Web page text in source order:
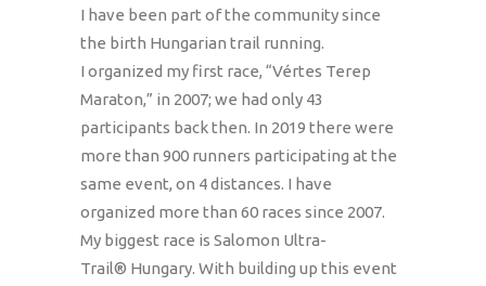
I have been part of the community since
the birth Hungarian trail running.
I organized my first race, “Vértes Terep
Maraton,” in 2007; we had only 43
participants back then. In 2019 there were
more than 900 runners participating at the
same event, on 4 distances. I have
organized more than 60 races since 2007.
My biggest race is Salomon Ultra-
Trail® Hungary. With building up this event